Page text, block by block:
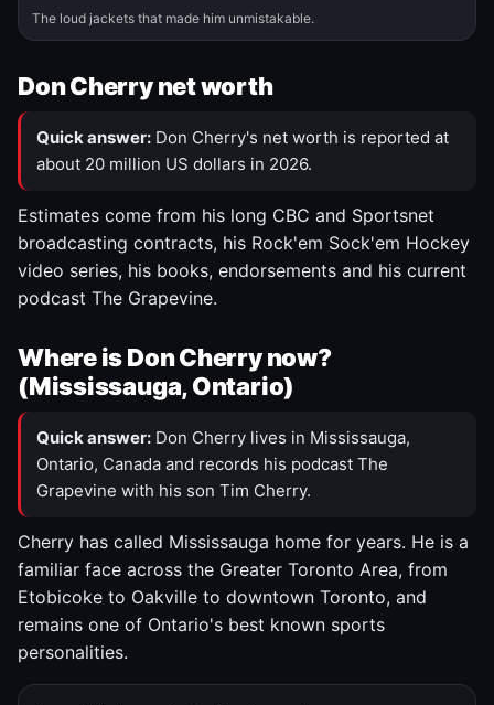
The loud jackets that made him unmistakable.
Don Cherry net worth
Quick answer: Don Cherry's net worth is reported at
about 20 million US dollars in 2026.
Estimates come from his long CBC and Sportsnet
broadcasting contracts, his Rock'em Sock'em Hockey
video series, his books, endorsements and his current
podcast The Grapevine.
Where is Don Cherry now?
(Mississauga, Ontario)
Quick answer: Don Cherry lives in Mississauga,
Ontario, Canada and records his podcast The
Grapevine with his son Tim Cherry.
Cherry has called Mississauga home for years. He is a
familiar face across the Greater Toronto Area, from
Etobicoke to Oakville to downtown Toronto, and
remains one of Ontario's best known sports
personalities.